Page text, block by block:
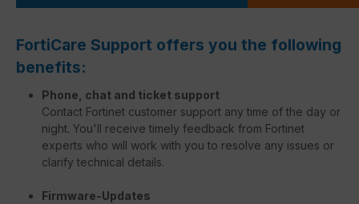
FortiCare Support offers you the following
benefits:
Phone, chat and ticket support
Contact Fortinet customer support any time of the day or
night. You'll receive timely feedback from Fortinet
experts who will work with you to resolve any issues or
clarify technical details.
Firmware-Updates